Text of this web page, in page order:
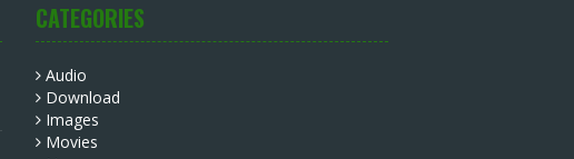
CATEGORIES
Audio
Download
Images
Movies